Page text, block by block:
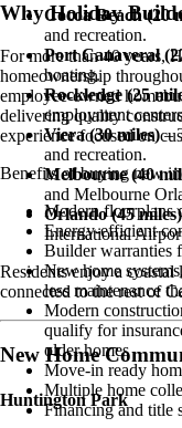
Why Holiday
For more than 40 years,
homeownership
employee-owned
delivering quality
experience focused on
Benefits of buying new
Modern floorplans
Energy-efficient
Builder warranties
New home
less maintenance
Modern
qualify for
older homes
Move-in ready
Multiple home
Financing and title
Cocoa Beach (20
and recreation.
Port Canaveral
boating.
Rockledge (25
employment
Viera (30 miles)–
and recreation.
Melbourne (40
and Melbourne
Orlando (45 miles)
International
Residents enjoy a
connected to the rest of
New Home
Huntington Park